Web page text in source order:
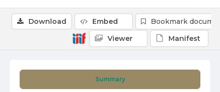
Summary
Download Embed
Bookmark
Viewer
Manifest